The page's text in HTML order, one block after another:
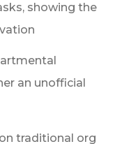
showing the
an unofficial
traditional org